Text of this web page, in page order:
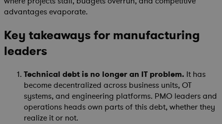
advantages evaporate.
Key takeaways for manufacturing
leaders
Technical debt is no longer an IT problem. It has
become decentralized across business units, OT
systems, and engineering platforms. PMO leaders and
operations heads own parts of this debt, whether they
realize it or not.